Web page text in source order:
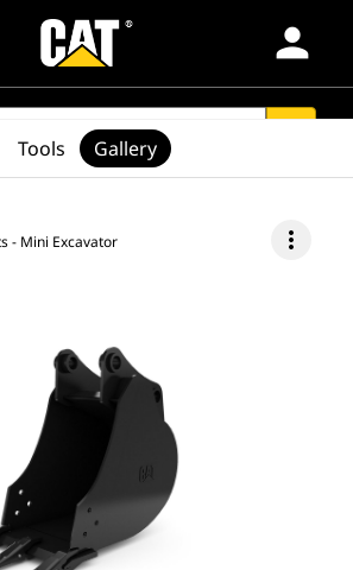
person
- Mini Excavator more_vert
Tools Gallery